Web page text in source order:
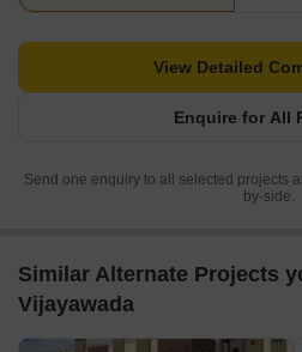
Enquire for All
View Detailed
Send one enquiry to all selected projects
by-side.
Similar Alternate Projects
Vijayawada